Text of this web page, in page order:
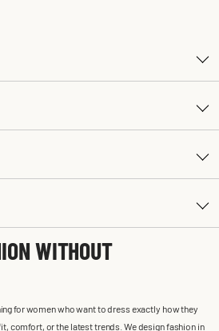
WITHOUT
for women who want to dress exactly how they
comfort, or the latest trends. We design fashion in